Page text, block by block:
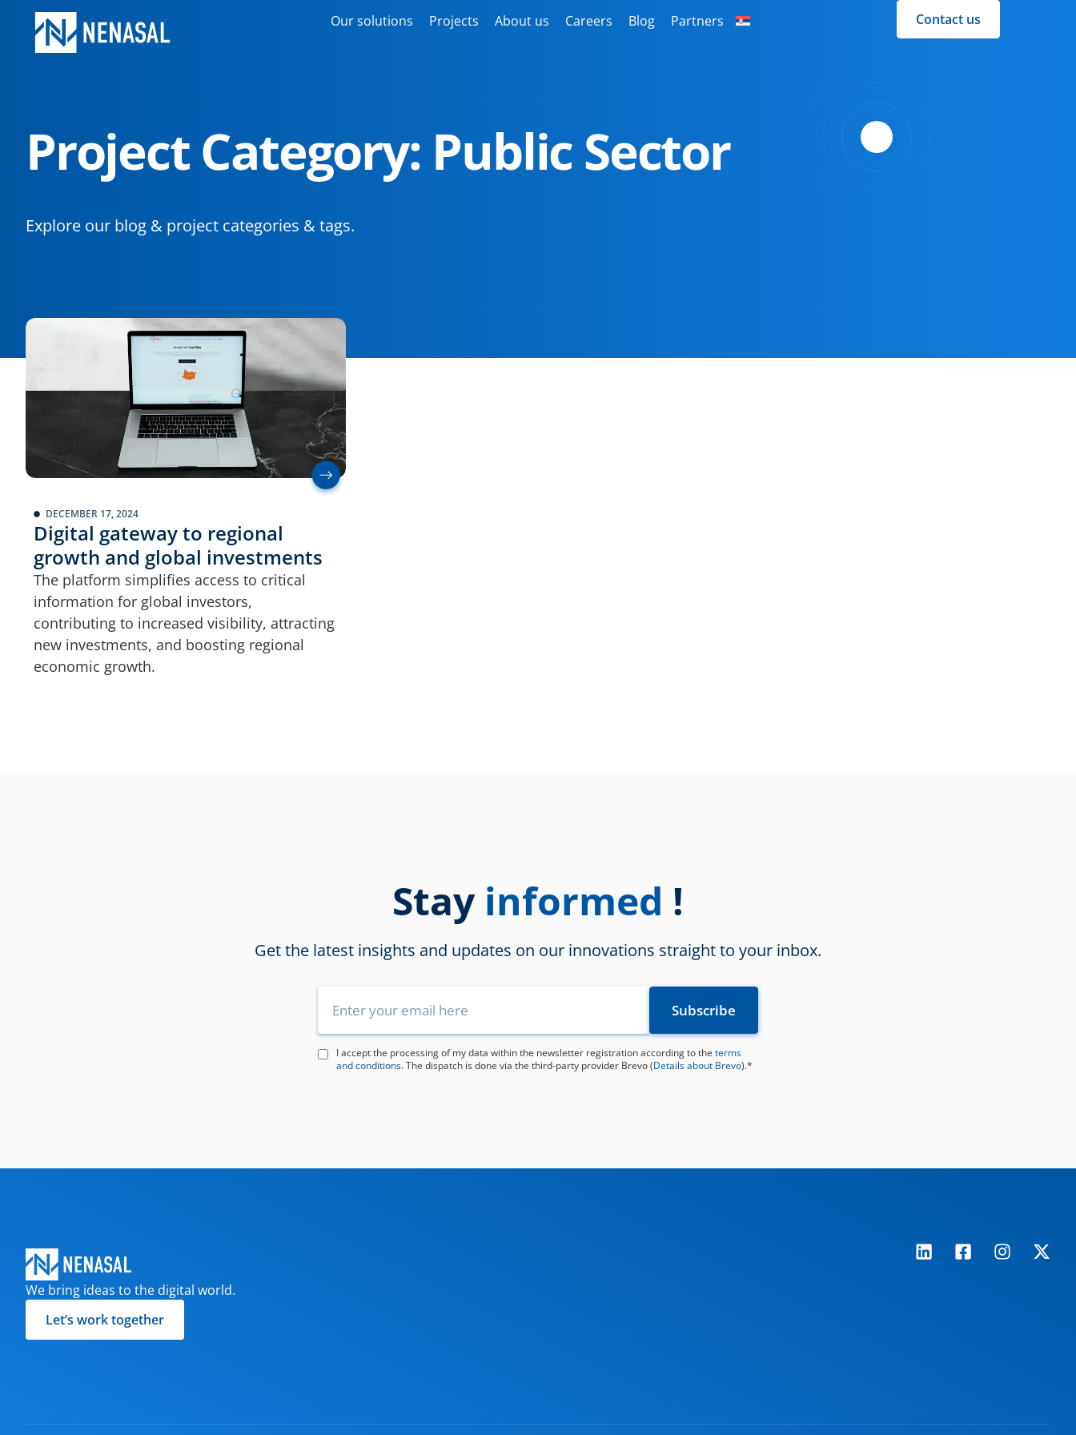
Our solutions Projects About us Careers Blog Partners Contact us
Project Category: Public Sector
Explore our blog & project categories & tags.
DECEMBER 17, 2024
Digital gateway to regional
growth and global investments
The platform simplifies access to critical
information for global investors,
contributing to increased visibility, attracting
new investments, and boosting regional
economic growth.
Stay informed !
Get the latest insights and updates on our innovations straight to your inbox.
I accept the processing of my data within the newsletter registration according to the terms
and conditions. The dispatch is done via the third-party provider Brevo (Details about Brevo).*
We bring ideas to the digital world.
Let’s work together